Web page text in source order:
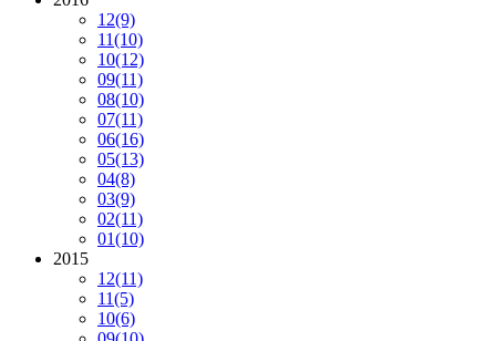
12(9)
11(10)
10(12)
09(11)
08(10)
07(11)
06(16)
05(13)
04(8)
03(9)
02(11)
01(10)
2015
12(11)
11(5)
10(6)